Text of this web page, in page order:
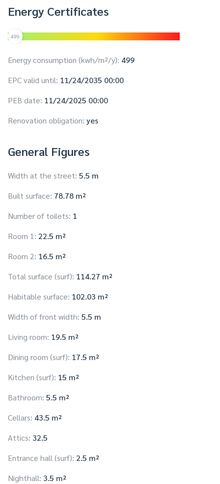
Energy Certificates
499
Energy consumption (kwh/m²/y): 499
EPC valid until: 11/24/2035 00:00
PEB date: 11/24/2025 00:00
Renovation obligation: yes
General Figures
Width at the street: 5.5 m
Built surface: 78.78 m²
Number of toilets: 1
Room 1: 22.5 m²
Room 2: 16.5 m²
Total surface (surf): 114.27 m²
Habitable surface: 102.03 m²
Width of front width: 5.5 m
Living room: 19.5 m²
Dining room (surf): 17.5 m²
Kitchen (surf): 15 m²
Bathroom: 5.5 m²
Cellars: 43.5 m²
Attics: 32.5
Entrance hall (surf): 2.5 m²
Nighthall: 3.5 m²